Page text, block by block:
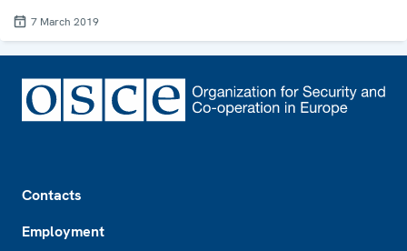
7 March 2019
Contacts
Employment